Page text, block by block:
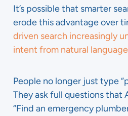
It’s possible that smarter
erode this advantage over
driven search increasingly
intent from natural
People no longer just type
They ask full questions that
“Find an emergency